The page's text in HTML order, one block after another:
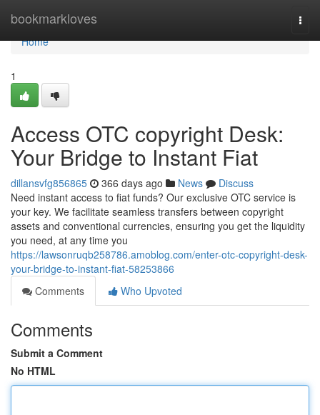
bookmarkloves
Home
Home
1
Access OTC copyright Desk:
Your Bridge to Instant Fiat
dillansvfg856865 366 days ago News
Discuss
Need instant access to fiat funds? Our exclusive OTC service is
your key. We facilitate seamless transfers between copyright
assets and conventional currencies, ensuring you get the liquidity
you need, at any time you
https://lawsonruqb258786.amoblog.com/enter-otc-copyright-desk-
your-bridge-to-instant-fiat-58253866
Comments
Who Upvoted
Comments
Submit a Comment
No HTML